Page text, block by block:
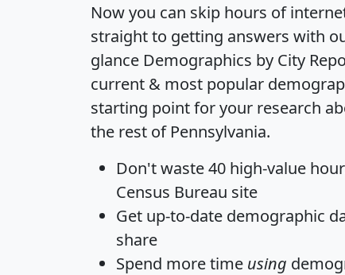
Now you can skip hours of
straight to getting answers with
glance Demographics by City
current & most popular
starting point for your research
the rest of Pennsylvania.
Don't waste 40 high-value
Census Bureau site
Get up-to-date demographic
share
Spend more time using